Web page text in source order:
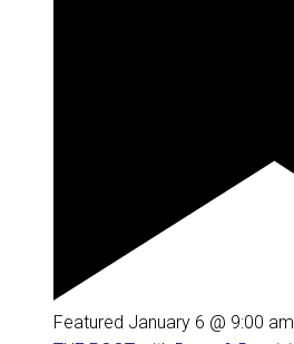
Featured January 6 @ 9:00 am